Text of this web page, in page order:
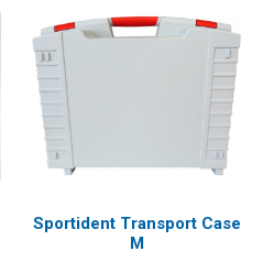
Sportident Transport Case
M